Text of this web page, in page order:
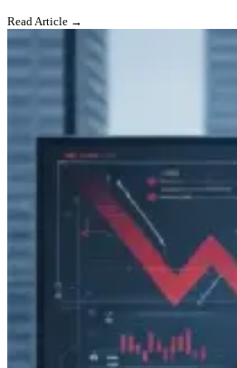
Read Article →